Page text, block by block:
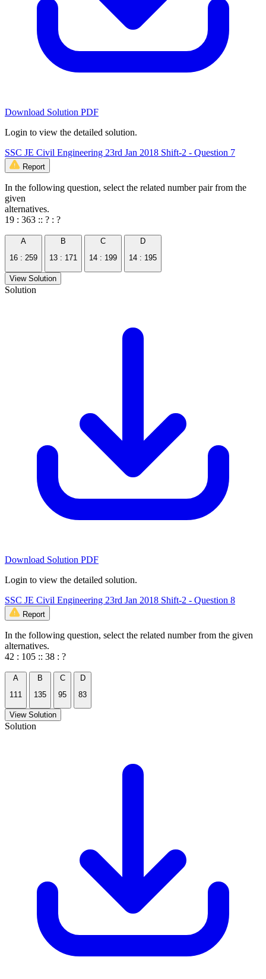
Download Solution PDF
Login to view the detailed solution.
SSC JE Civil Engineering 23rd Jan 2018 Shift-2 - Question 7
Report
In the following question, select the related number pair from the
given
alternatives.
19 : 363 :: ? : ?
A
16 : 259
B
13 : 171
C
14 : 199
D
14 : 195
View Solution
Solution
Download Solution PDF
Login to view the detailed solution.
SSC JE Civil Engineering 23rd Jan 2018 Shift-2 - Question 8
Report
In the following question, select the related number from the given
alternatives.
42 : 105 :: 38 : ?
A
111
B
135
C
95
D
83
View Solution
Solution